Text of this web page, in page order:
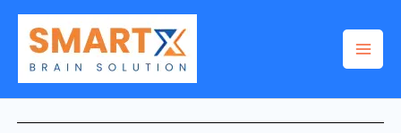
Skip
content